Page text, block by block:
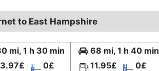
to East Hampshire
mi, 1 h 30 min
0£
68 mi, 1 h 40 min
11.95£
0£